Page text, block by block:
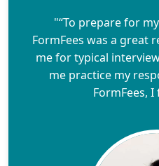
"“To prepare for
FormFees was a great
me for typical
me practice my
FormFees,